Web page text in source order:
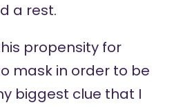
a rest.
propensity for
mask in order to be
biggest clue that I